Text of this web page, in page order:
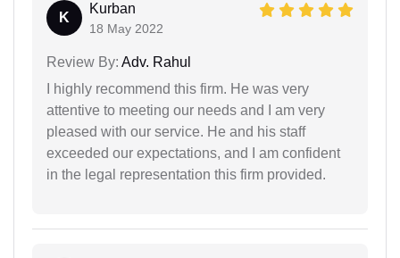
K
Kurban
18 May 2022
Review By: Adv. Rahul
I highly recommend this firm. He was very
attentive to meeting our needs and I am very
pleased with our service. He and his staff
exceeded our expectations, and I am confident
in the legal representation this firm provided.